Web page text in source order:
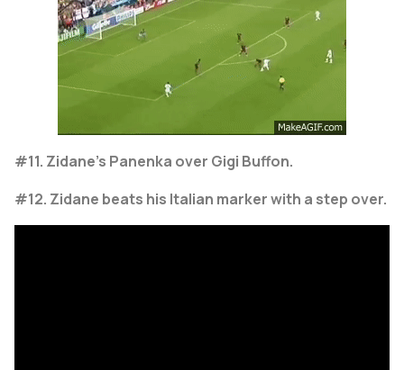
#11. Zidane's Panenka over Gigi Buffon.
#12. Zidane beats his Italian marker with a step over.